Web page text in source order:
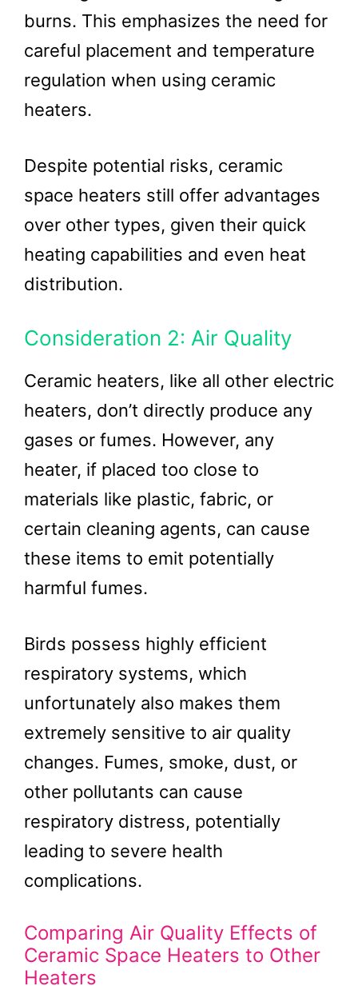
burns. This emphasizes the need for
careful placement and temperature
regulation when using ceramic
heaters.
Despite potential risks, ceramic
space heaters still offer advantages
over other types, given their quick
heating capabilities and even heat
distribution.
Consideration 2: Air Quality
Ceramic heaters, like all other electric
heaters, don’t directly produce any
gases or fumes. However, any
heater, if placed too close to
materials like plastic, fabric, or
certain cleaning agents, can cause
these items to emit potentially
harmful fumes.
Birds possess highly efficient
respiratory systems, which
unfortunately also makes them
extremely sensitive to air quality
changes. Fumes, smoke, dust, or
other pollutants can cause
respiratory distress, potentially
leading to severe health
complications.
Comparing Air Quality Effects of
Ceramic Space Heaters to Other
Heaters